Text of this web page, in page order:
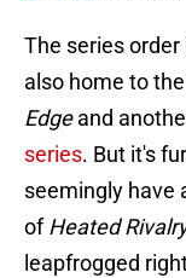
The series
also home to
Edgeand
series. But it's
seemingly have
ofHeated
leapfrogged